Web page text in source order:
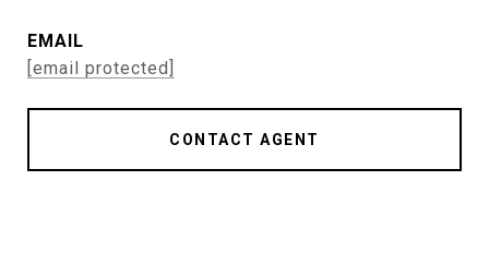
EMAIL
[email protected]
CONTACT AGENT